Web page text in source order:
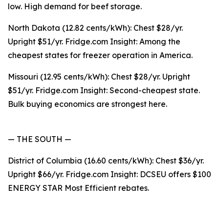
low. High demand for beef storage.
North Dakota (12.82 cents/kWh): Chest $28/yr.
Upright $51/yr. Fridge.com Insight: Among the
cheapest states for freezer operation in America.
Missouri (12.95 cents/kWh): Chest $28/yr. Upright
$51/yr. Fridge.com Insight: Second-cheapest state.
Bulk buying economics are strongest here.
— THE SOUTH —
District of Columbia (16.60 cents/kWh): Chest $36/yr.
Upright $66/yr. Fridge.com Insight: DCSEU offers $100
ENERGY STAR Most Efficient rebates.